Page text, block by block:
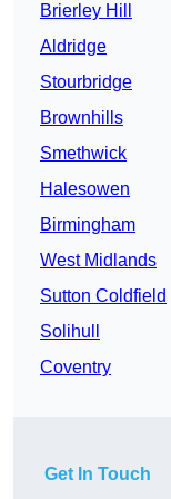
Brierley Hill
Aldridge
Stourbridge
Brownhills
Smethwick
Halesowen
Birmingham
West Midlands
Sutton Coldfield
Solihull
Coventry
Get In Touch